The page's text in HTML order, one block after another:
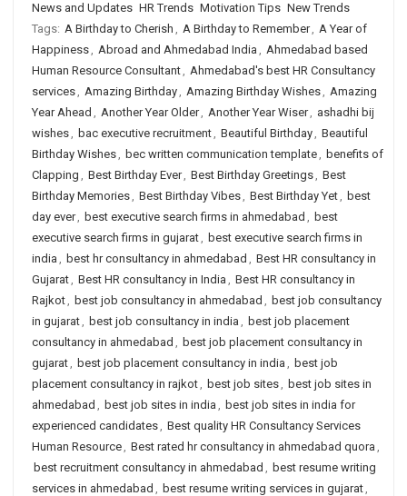
News and Updates HR Trends Motivation Tips New Trends
Tags: A Birthday to Cherish , A Birthday to Remember, A Year of
Happiness, Abroad and Ahmedabad India , Ahmedabad based
Human Resource Consultant, Ahmedabad's best HR Consultancy
services, Amazing Birthday, Amazing Birthday Wishes, Amazing
Year Ahead , Another Year Older, Another Year Wiser, ashadhi bij
wishes, bac executive recruitment, Beautiful Birthday, Beautiful
Birthday Wishes, bec written communication template, benefits of
Clapping , Best Birthday Ever, Best Birthday Greetings, Best
Birthday Memories, Best Birthday Vibes, Best Birthday Yet, best
day ever, best executive search firms in ahmedabad , best
executive search firms in gujarat, best executive search firms in
india , best hr consultancy in ahmedabad , Best HR consultancy in
Gujarat, Best HR consultancy in India , Best HR consultancy in
Rajkot, best job consultancy in ahmedabad , best job consultancy
in gujarat, best job consultancy in india , best job placement
consultancy in ahmedabad , best job placement consultancy in
gujarat, best job placement consultancy in india , best job
placement consultancy in rajkot, best job sites, best job sites in
ahmedabad , best job sites in india , best job sites in india for
experienced candidates, Best quality HR Consultancy Services
Human Resource, Best rated hr consultancy in ahmedabad quora ,
best recruitment consultancy in ahmedabad , best resume writing
services in ahmedabad , best resume writing services in gujarat,